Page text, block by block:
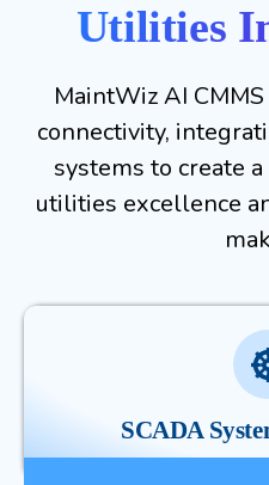
Utilities
MaintWiz AI
connectivity,
systems to create
utilities excellence
SCADA